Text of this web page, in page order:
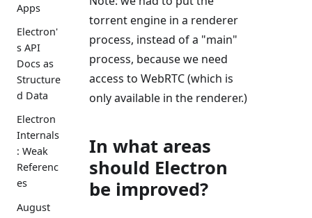
Apps
Electron'
s API
Docs as
Structure
d Data
Electron
Internals
: Weak
Referenc
es
August
torrent engine in a renderer
process, instead of a "main"
process, because we need
access to WebRTC (which is
only available in the renderer.)
In what areas
should Electron
be improved?